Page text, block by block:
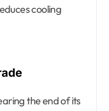
cooling
the end of its